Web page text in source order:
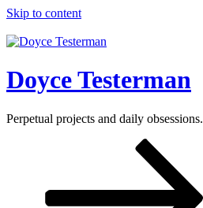
Skip to content
Doyce Testerman
Perpetual projects and daily obsessions.